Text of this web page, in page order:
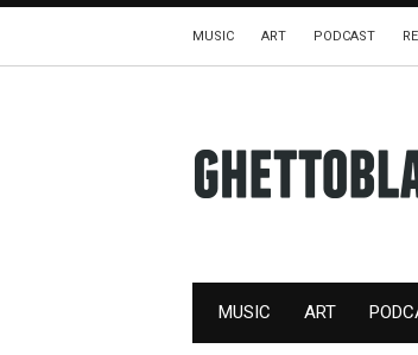
MUSIC ART PODCAST
MUSIC ART